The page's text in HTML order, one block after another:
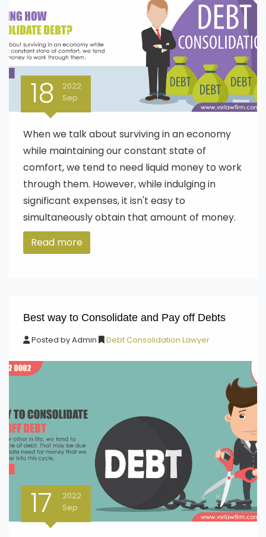
18
2022
Sep
When we talk about surviving in an economy
while maintaining our constant state of
comfort, we tend to need liquid money to work
through them. However, while indulging in
significant expenses, it isn't easy to
simultaneously obtain that amount of money.
Read more
Best way to Consolidate and Pay off Debts
Posted byAdmin Debt Consolidation Lawyer
17
2022
Sep